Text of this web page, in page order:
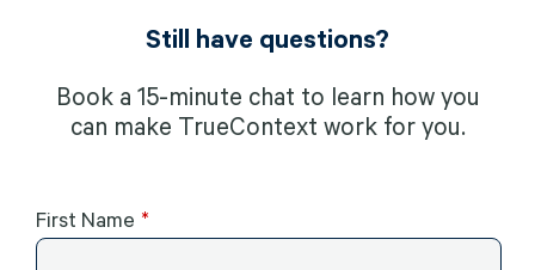
Still have questions?
Book a 15-minute chat to learn how you
can make TrueContext work for you.
First Name